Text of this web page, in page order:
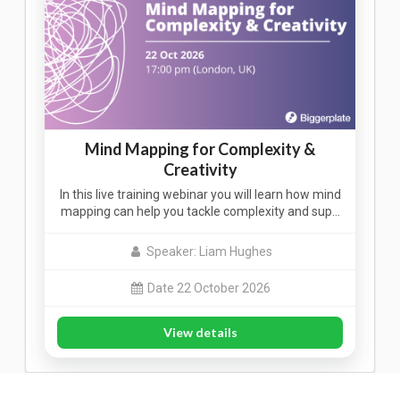
Mind Mapping for Complexity &
Creativity
In this live training webinar you will learn how mind
mapping can help you tackle complexity and sup…
Speaker: Liam Hughes
Date 22 October 2026
View details